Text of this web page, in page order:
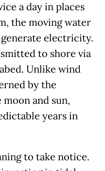
a day in places
the moving water
electricity.
to shore via
Unlike wind
by the
and sun,
years in
to take notice.